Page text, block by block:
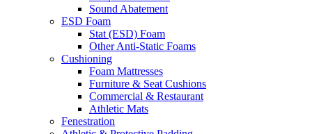
Sound Abatement
ESD Foam
Stat (ESD) Foam
Other Anti-Static Foams
Cushioning
Foam Mattresses
Furniture & Seat Cushions
Commercial & Restaurant
Athletic Mats
Fenestration